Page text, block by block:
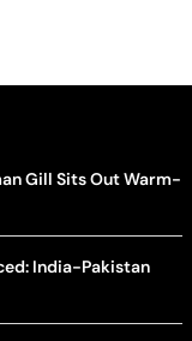
Gill Sits Out Warm-
India-Pakistan